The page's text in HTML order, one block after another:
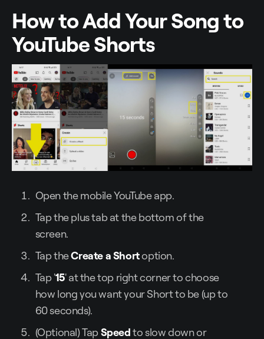
How to Add Your Song to
YouTube Shorts
Open the mobile YouTube app.
Tap the plus tab at the bottom of the
screen.
Tap theCreate a Shortoption.
Tap '15' at the top right corner to choose
how long you want your Short to be (up to
60 seconds).
(Optional) TapSpeedto slow down or